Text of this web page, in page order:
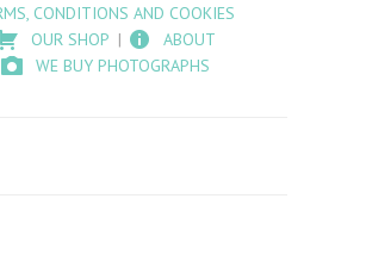
CONDITIONS AND COOKIES
OUR SHOP
ABOUT
WE BUY PHOTOGRAPHS